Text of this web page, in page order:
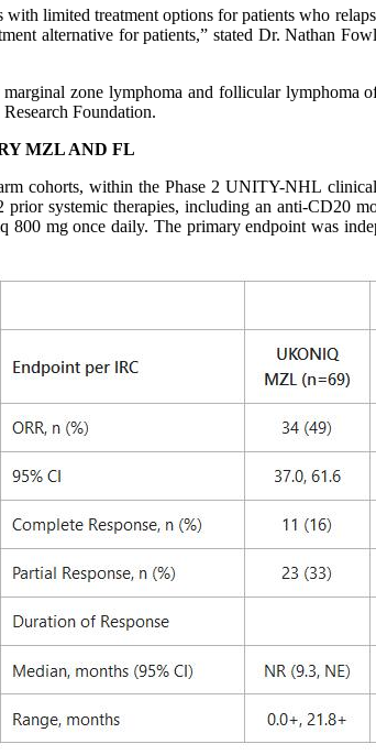
limited treatment options for patients who
alternative for patients,” stated Dr. Nathan
zone lymphoma and follicular lymphoma
Foundation.
MZL AND FL
cohorts, within the Phase 2 UNITY-NHL
systemic therapies, including an anti-CD20
mg once daily. The primary endpoint was